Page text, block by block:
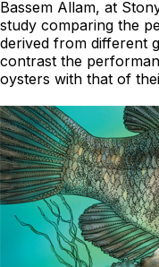
Bassem Allam, at
study comparing the
derived from different
contrast the
oysters with that of